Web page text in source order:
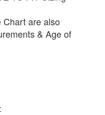
Chart are also
& Age of